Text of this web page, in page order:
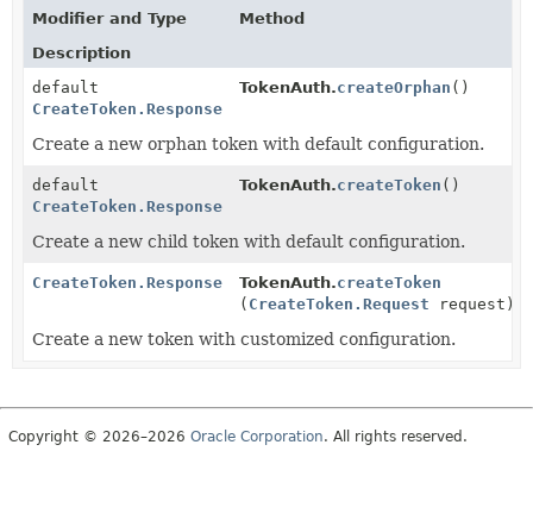
Modifier and Type
Method
Description
default
CreateToken.Response
TokenAuth.createOrphan ()
Create a new orphan token with default configuration.
default
CreateToken.Response
TokenAuth.createToken ()
Create a new child token with default configuration.
CreateToken.Response TokenAuth.createToken
( CreateToken.Request request)
Create a new token with customized configuration.
Copyright © 2026–2026 Oracle Corporation. All rights reserved.